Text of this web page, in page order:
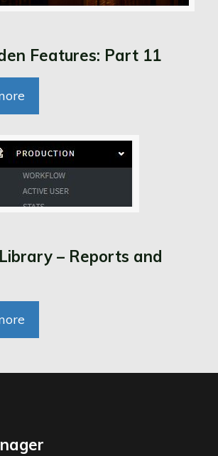
Features: Part 11
– Reports and